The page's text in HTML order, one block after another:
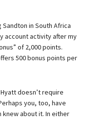
in South Africa
account activity after my
of 2,000 points.
500 bonus points per
doesn’t require
you, too, have
about it. In either